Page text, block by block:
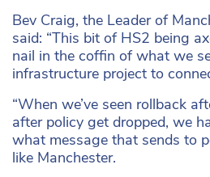
Bev Craig, the Leader of
said: “This bit of HS2 being
nail in the coffin of what we
infrastructure project to
“When we’ve seen rollback
after policy get dropped, we
what message that sends to
like Manchester.